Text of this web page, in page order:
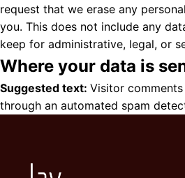
request that we erase any
you. This does not include any
keep for administrative, legal, or
Where your data is
Suggested text: Visitor
through an automated spam